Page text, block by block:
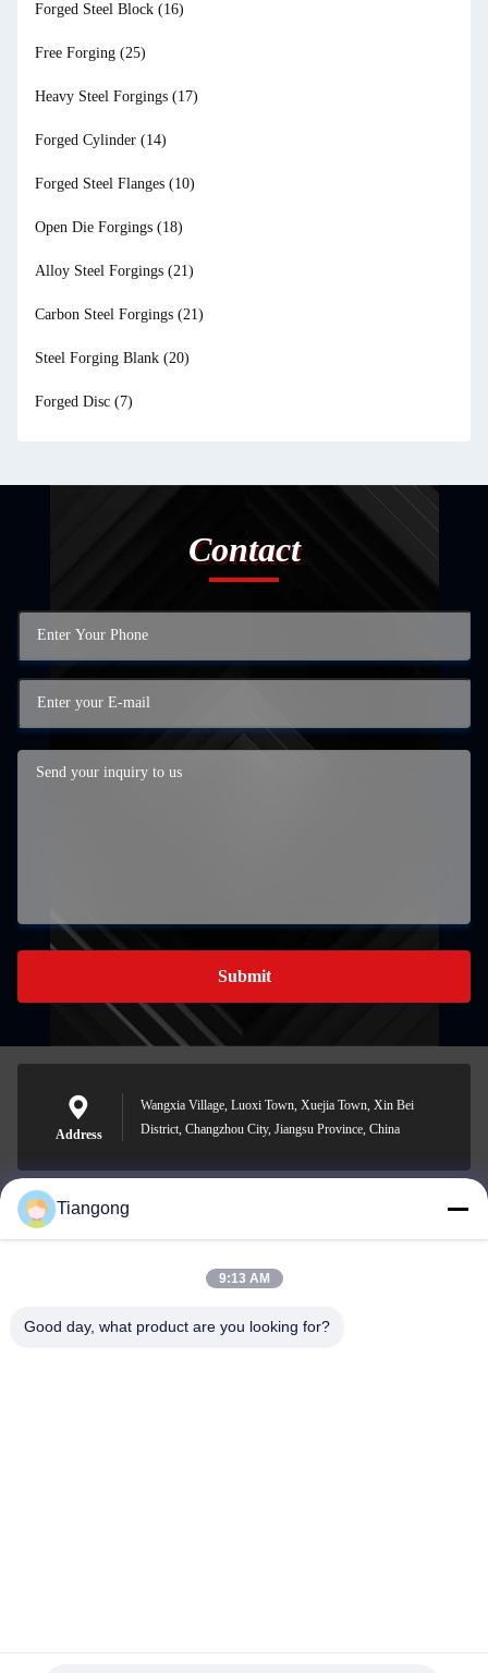
Forged Steel Block (16)
Free Forging (25)
Heavy Steel Forgings (17)
Forged Cylinder (14)
Forged Steel Flanges (10)
Open Die Forgings (18)
Alloy Steel Forgings (21)
Carbon Steel Forgings (21)
Steel Forging Blank (20)
Forged Disc (7)
Contact
Submit
Address
Wangxia Village, Luoxi Town, Xuejia Town, Xin Bei
District, Changzhou City, Jiangsu Province, China
lhh@cztgforging.com
Tiangong
9:13 AM
Good day, what product are you looking for?